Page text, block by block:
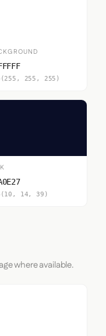
255, 255)
14, 39)
where available.